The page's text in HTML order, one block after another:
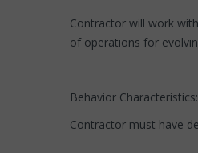
Contractor will work
of operations for
Behavior Characteristics:
Contractor must have